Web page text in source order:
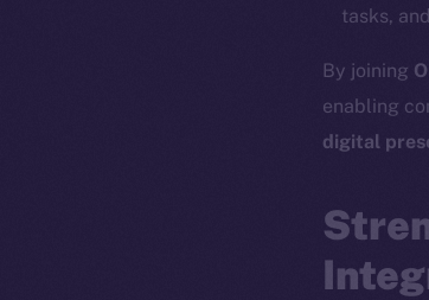
tasks,
By joining
enabling
digital
The
on-chain